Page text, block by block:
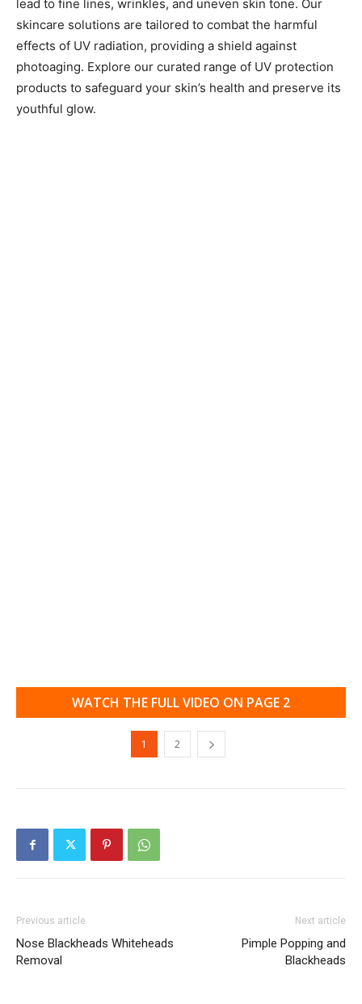
lead to fine lines, wrinkles, and uneven skin tone. Our
skincare solutions are tailored to combat the harmful
effects of UV radiation, providing a shield against
photoaging. Explore our curated range of UV protection
products to safeguard your skin’s health and preserve its
youthful glow.
WATCH THE FULL VIDEO ON PAGE 2
1 2
Previous article
Nose Blackheads Whiteheads
Removal
Next article
Pimple Popping and
Blackheads